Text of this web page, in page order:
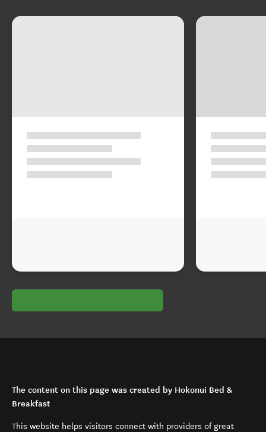
The content on this page was created by Hokonui Bed &
Breakfast
This website helps visitors connect with providers of great